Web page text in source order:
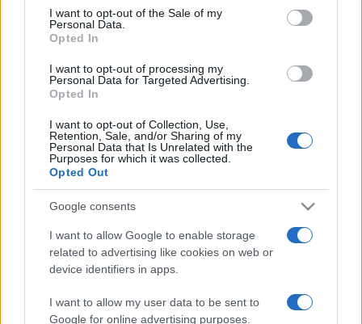
consent section.
I want to opt-out of the Sale of my
Personal Data.
Opted In
I want to opt-out of processing my
Personal Data for Targeted Advertising.
Opted In
I want to opt-out of Collection, Use,
Retention, Sale, and/or Sharing of my
Personal Data that Is Unrelated with the
Purposes for which it was collected.
Opted Out
Google consents
I want to allow Google to enable storage
related to advertising like cookies on web or
device identifiers in apps.
I want to allow my user data to be sent to
Google for online advertising purposes.
2022. március 1.
Izrael legendás félszemű
tábornoka, aki nemzeti hős lett:
Móse Daján